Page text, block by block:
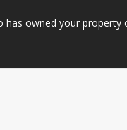
owned your property